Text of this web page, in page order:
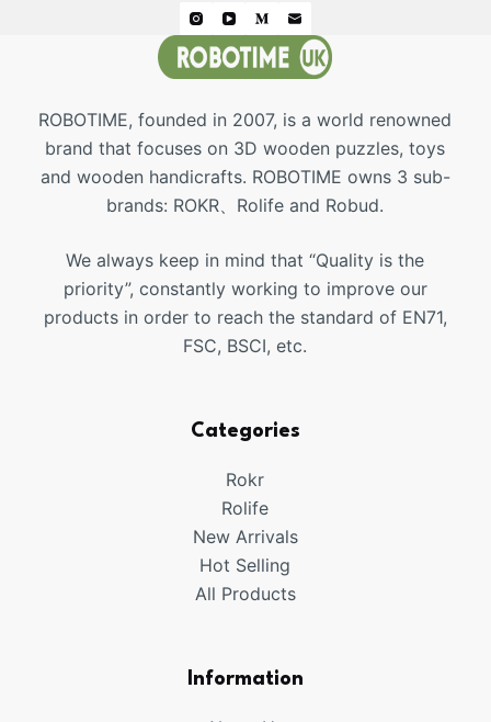
ROBOTIME, founded in 2007, is a world renowned
brand that focuses on 3D wooden puzzles, toys
and wooden handicrafts. ROBOTIME owns 3 sub-
brands: ROKR、Rolife and Robud.
We always keep in mind that “Quality is the
priority”, constantly working to improve our
products in order to reach the standard of EN71,
FSC, BSCI, etc.
Categories
Rokr
Rolife
New Arrivals
Hot Selling
All Products
Information